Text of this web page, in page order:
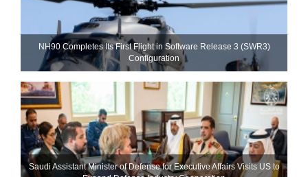
NH90 Completes Its First Flight in Software Release 3 (SWR3)
Configuration
Saudi Assistant Minister of Defense for Executive Affairs Visits US to